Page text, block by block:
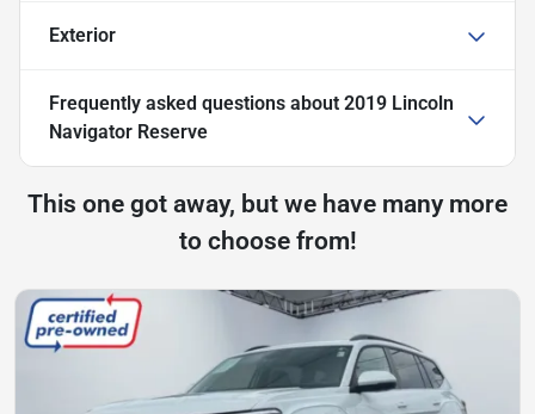
Exterior
Frequently asked questions about 2019 Lincoln
Navigator Reserve
This one got away, but we have many more
to choose from!